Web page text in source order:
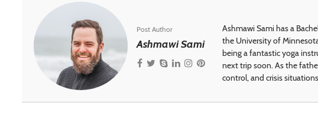
Post Author
Ashmawi Sami
Ashmawi Sami has a
the University of
being a fantastic yoga
next trip soon. As the
control, and crisis